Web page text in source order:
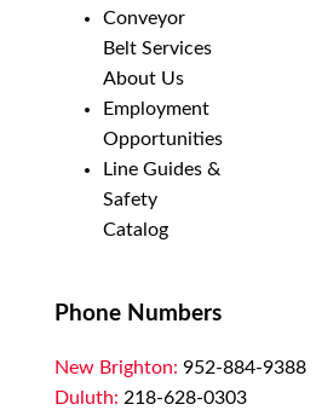
Conveyor
Belt Services
About Us
Employment
Opportunities
Line Guides &
Safety
Catalog
Phone Numbers
New Brighton: 952-884-9388
Duluth: 218-628-0303